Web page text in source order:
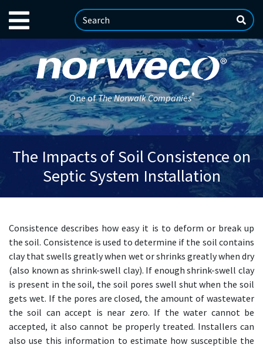
One ofThe Norwalk Companies®
The Impacts of Soil Consistence on
Septic System Installation
Consistence describes how easy it is to deform or break up
the soil. Consistence is used to determine if the soil contains
clay that swells greatly when wet or shrinks greatly when dry
(also known as shrink-swell clay). If enough shrink-swell clay
is present in the soil, the soil pores swell shut when the soil
gets wet. If the pores are closed, the amount of wastewater
the soil can accept is near zero. If the water cannot be
accepted, it also cannot be properly treated. Installers can
also use this information to estimate how susceptible the